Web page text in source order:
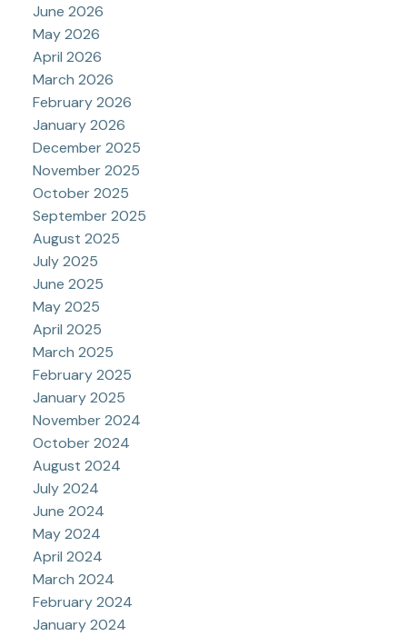
June 2026
May 2026
April 2026
March 2026
February 2026
January 2026
December 2025
November 2025
October 2025
September 2025
August 2025
July 2025
June 2025
May 2025
April 2025
March 2025
February 2025
January 2025
November 2024
October 2024
August 2024
July 2024
June 2024
May 2024
April 2024
March 2024
February 2024
January 2024